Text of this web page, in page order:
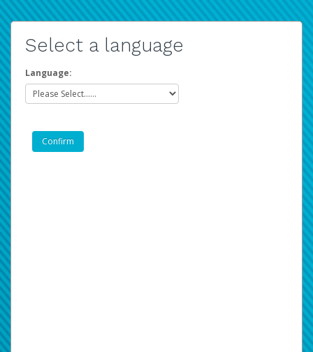
Select a language
Language: